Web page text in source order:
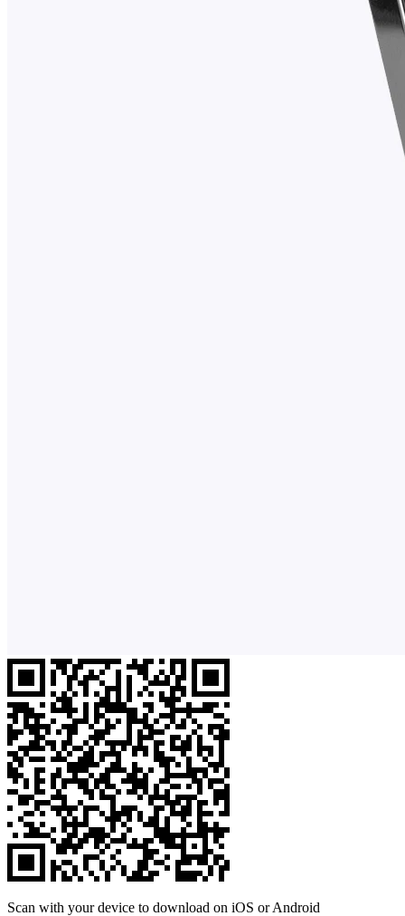
Scan with your device to download on iOS or Android